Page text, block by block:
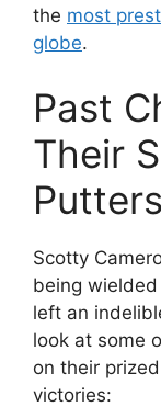
the most
globe.
Past
Their
Putters
Scotty
being
left an
look at some
on their
victories: